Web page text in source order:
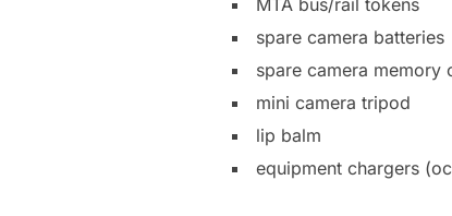
MTA bus/rail tokens
spare camera batteries
spare camera memory
mini camera tripod
lip balm
equipment chargers